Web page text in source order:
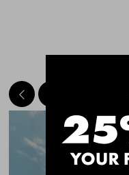
CHAFE OFF BOXER
MEET